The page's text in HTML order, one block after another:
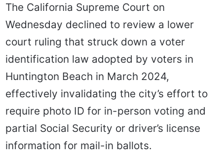
The California Supreme Court on
Wednesday declined to review a lower
court ruling that struck down a voter
identification law adopted by voters in
Huntington Beach in March 2024,
effectively invalidating the city’s effort to
require photo ID for in-person voting and
partial Social Security or driver’s license
information for mail-in ballots.